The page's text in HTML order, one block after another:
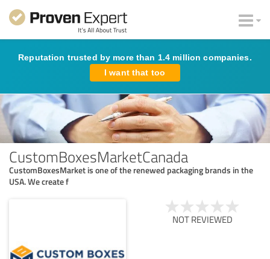
Reputation trusted by more than 1.4 million companies.
I want that too
CustomBoxesMarketCanada
CustomBoxesMarket is one of the renewed packaging brands in the
USA. We create f
NOT REVIEWED